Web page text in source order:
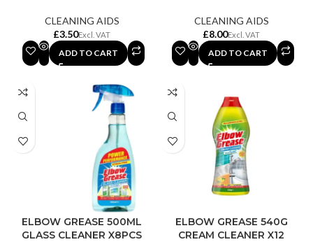
CLEANING AIDS
£
ADD TO CART
CLEANING AIDS
£
ADD TO CART
ELBOW GREASE 500ML
GLASS CLEANER X8PCS
ELBOW GREASE 540G
CREAM CLEANER X12